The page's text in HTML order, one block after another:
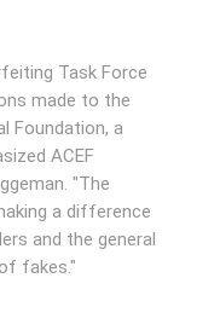
Task Force
made to the
Foundation, a
ACEF
"The
a difference
and the general
fakes."